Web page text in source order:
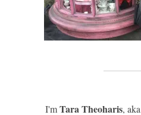
I'mTara Theoharis, aka